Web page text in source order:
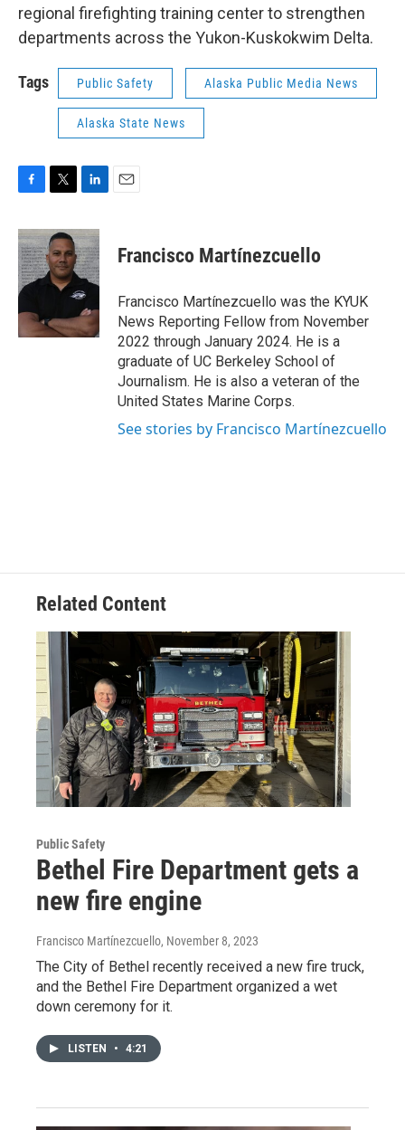
regional firefighting training center to strengthen
departments across the Yukon-Kuskokwim Delta.
Tags Public Safety Alaska Public Media News
Alaska State News
c
e
b
o
o
k
i
t
t
e
n
k
e
d
I
n
Francisco Martínezcuello
Francisco Martínezcuello was the KYUK
News Reporting Fellow from November
2022 through January 2024. He is a
graduate of UC Berkeley School of
Journalism. He is also a veteran of the
United States Marine Corps.
See stories by Francisco Martínezcuello
Related Content
Public Safety
Bethel Fire Department gets a
new fire engine
Francisco Martínezcuello, November 8, 2023
The City of Bethel recently received a new fire truck,
and the Bethel Fire Department organized a wet
down ceremony for it.
LISTEN • 4:21